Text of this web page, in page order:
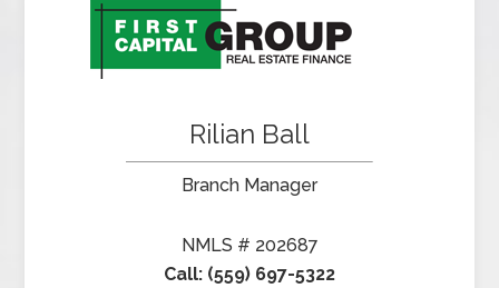
Rilian Ball
Branch Manager
NMLS # 202687
Call: (559) 697-5322